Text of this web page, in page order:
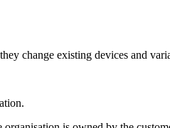
change existing devices and